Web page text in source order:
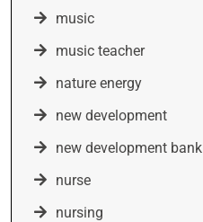
music
music teacher
nature energy
new development
new development bank
nurse
nursing